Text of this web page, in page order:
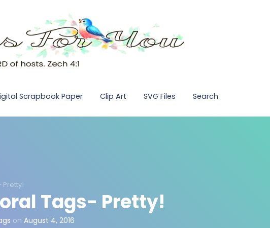
Scrapbook Paper Clip Art SVG Files Search
Pretty!
Tags- Pretty!
on August 4, 2016